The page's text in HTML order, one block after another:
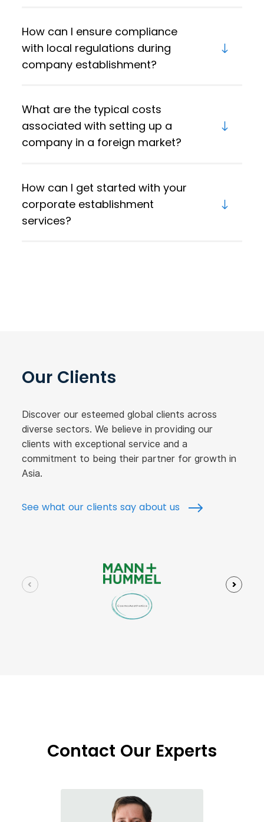
How can I ensure compliance
with local regulations during
company establishment?
What are the typical costs
associated with setting up a
company in a foreign market?
How can I get started with your
corporate establishment
services?
Our Clients
Discover our esteemed global clients across
diverse sectors. We believe in providing our
clients with exceptional service and a
commitment to being their partner for growth in
Asia.
See what our clients say about us
Contact Our Experts